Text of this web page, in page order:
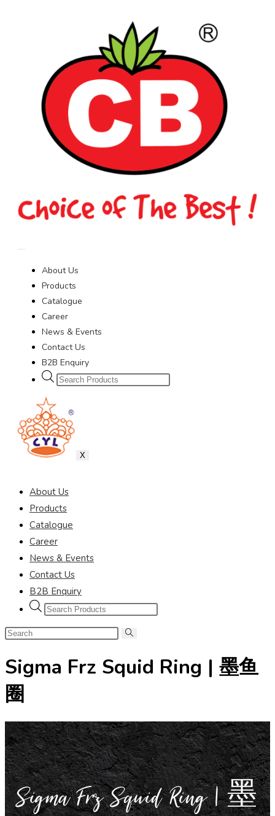
About Us
Products
Catalogue
Career
News & Events
Contact Us
B2B Enquiry
X
About Us
Products
Catalogue
Career
News & Events
Contact Us
B2B Enquiry
Sigma Frz Squid Ring | 墨鱼
圈
Sigma Frz Squid Ring | 墨